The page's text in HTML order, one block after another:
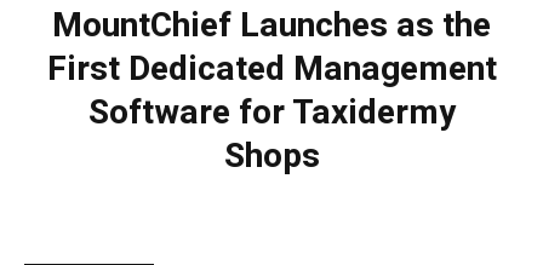
MountChief Launches as the
First Dedicated Management
Software for Taxidermy
Shops